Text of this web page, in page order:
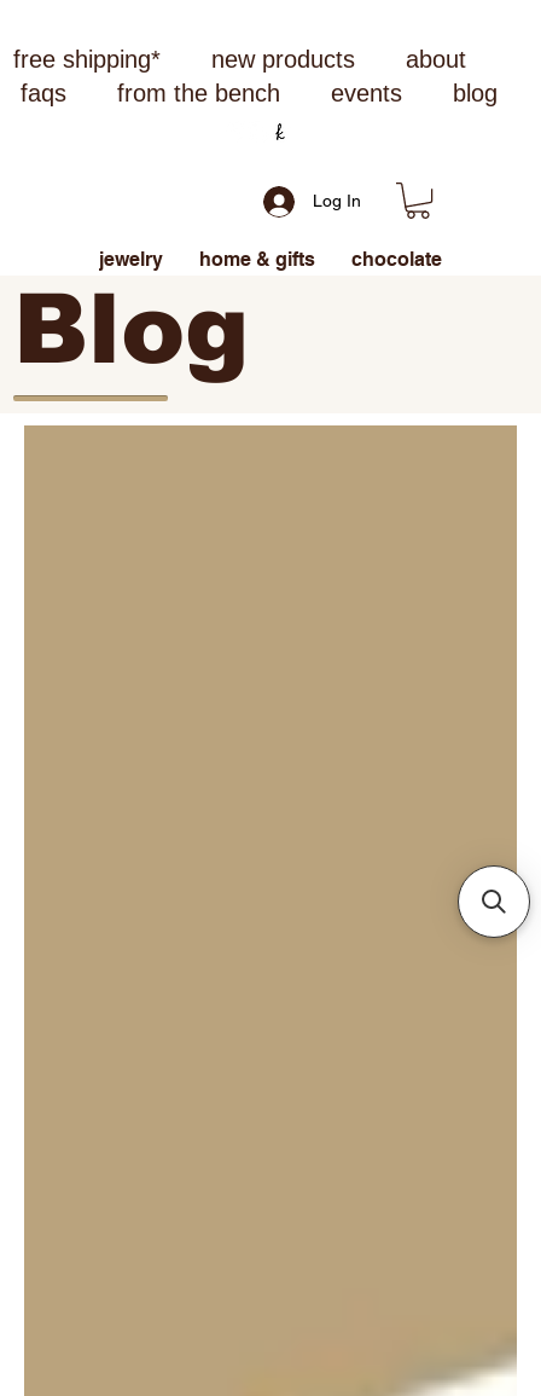
free shipping* new products
about
faqs
from the bench events blog
Log In
jewelry home & gifts chocolate
Blog